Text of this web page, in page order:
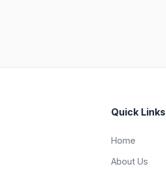
Quick Links
Home
About Us